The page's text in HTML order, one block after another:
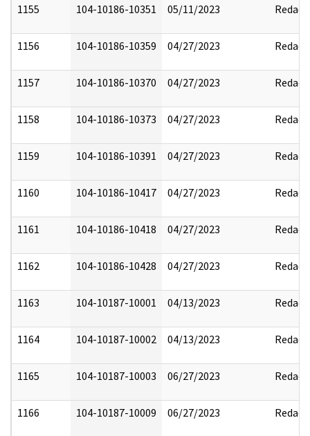
1155 104-10186-10351 05/11/2023 Redact
1156 104-10186-10359 04/27/2023 Redact
1157 104-10186-10370 04/27/2023 Redact
1158 104-10186-10373 04/27/2023 Redact
1159 104-10186-10391 04/27/2023 Redact
1160 104-10186-10417 04/27/2023 Redact
1161 104-10186-10418 04/27/2023 Redact
1162 104-10186-10428 04/27/2023 Redact
1163 104-10187-10001 04/13/2023 Redact
1164 104-10187-10002 04/13/2023 Redact
1165 104-10187-10003 06/27/2023 Redact
1166 104-10187-10009 06/27/2023 Redact